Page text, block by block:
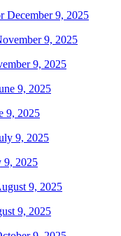
December 9, 2025
9, 2025
9, 2025
9, 2025
9, 2025